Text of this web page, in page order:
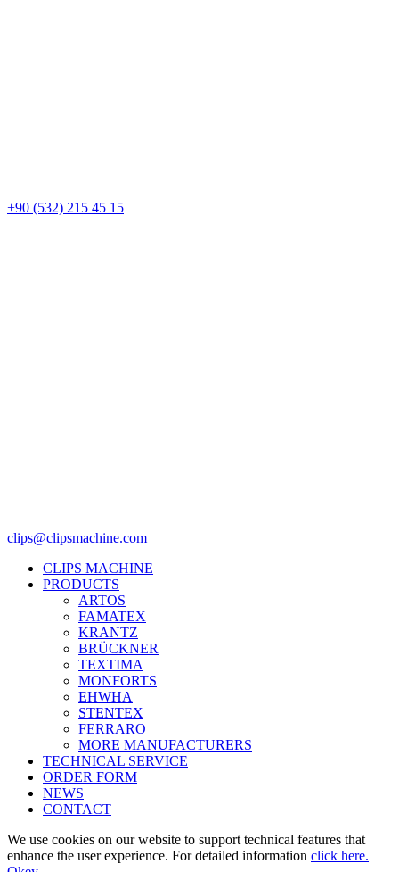
+90 (532) 215 45 15
clips@clipsmachine.com
CLIPS MACHINE
PRODUCTS
ARTOS
FAMATEX
KRANTZ
BRÜCKNER
TEXTIMA
MONFORTS
EHWHA
STENTEX
FERRARO
MORE MANUFACTURERS
TECHNICAL SERVICE
ORDER FORM
NEWS
CONTACT
We use cookies on our website to support technical features that
enhance the user experience. For detailed information click here.